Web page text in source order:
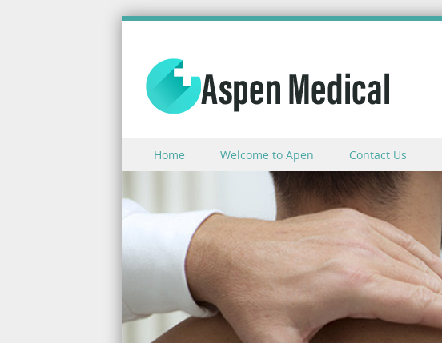
Menu
Skip to content
Home Welcome to Apen Contact Us